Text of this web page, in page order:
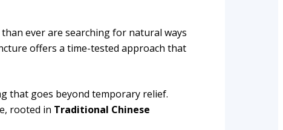
ever are searching for natural ways
offers a time-tested approach that
that goes beyond temporary relief.
rooted in Traditional Chinese